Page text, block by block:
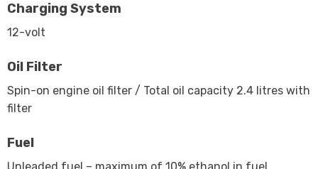
Charging System
12-volt
Oil Filter
Spin-on engine oil filter / Total oil capacity 2.4 litres with
filter
Fuel